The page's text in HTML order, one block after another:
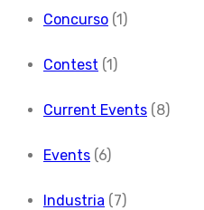
Concurso (1)
Contest (1)
Current Events (8)
Events (6)
Industria (7)